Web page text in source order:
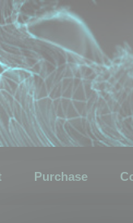
Purchase